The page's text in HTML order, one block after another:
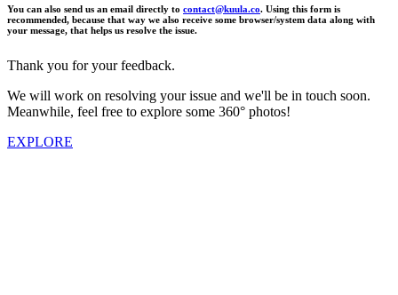
You can also send us an email directly to contact@kuula.co. Using this form is
recommended, because that way we also receive some browser/system data along with
your message, that helps us resolve the issue.
Thank you for your feedback.
We will work on resolving your issue and we'll be in touch soon.
Meanwhile, feel free to explore some 360° photos!
EXPLORE